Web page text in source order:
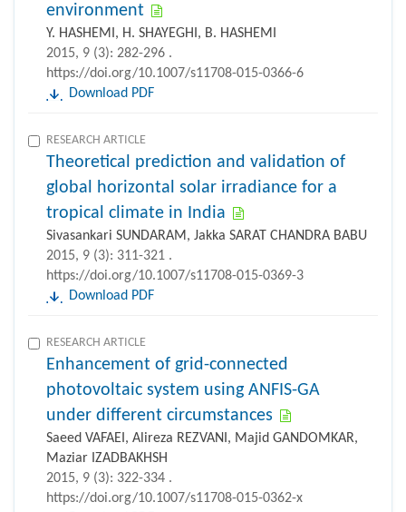
environment
Y. HASHEMI, H. SHAYEGHI, B. HASHEMI
2015, 9 (3): 282-296 .
https://doi.org/10.1007/s11708-015-0366-6
Download PDF
RESEARCH ARTICLE
Theoretical prediction and validation of
global horizontal solar irradiance for a
tropical climate in India
Sivasankari SUNDARAM, Jakka SARAT CHANDRA BABU
2015, 9 (3): 311-321 .
https://doi.org/10.1007/s11708-015-0369-3
Download PDF
RESEARCH ARTICLE
Enhancement of grid-connected
photovoltaic system using ANFIS-GA
under different circumstances
Saeed VAFAEI, Alireza REZVANI, Majid GANDOMKAR,
Maziar IZADBAKHSH
2015, 9 (3): 322-334 .
https://doi.org/10.1007/s11708-015-0362-x